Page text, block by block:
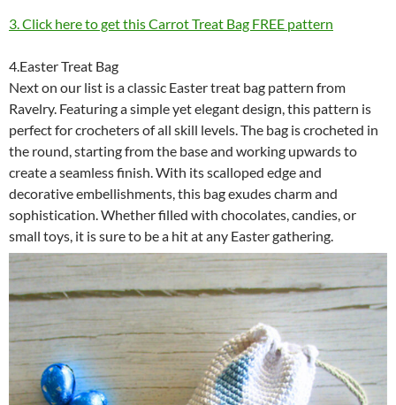
3. Click here to get this Carrot Treat Bag FREE pattern
4.Easter Treat Bag
Next on our list is a classic Easter treat bag pattern from
Ravelry. Featuring a simple yet elegant design, this pattern is
perfect for crocheters of all skill levels. The bag is crocheted in
the round, starting from the base and working upwards to
create a seamless finish. With its scalloped edge and
decorative embellishments, this bag exudes charm and
sophistication. Whether filled with chocolates, candies, or
small toys, it is sure to be a hit at any Easter gathering.